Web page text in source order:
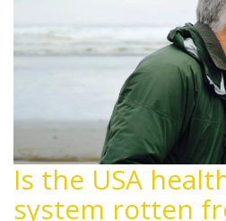
Is the USA
system rotten